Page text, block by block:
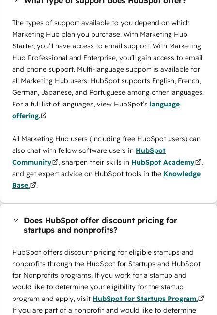
The types of support available to you depend on which
Marketing Hub plan you purchase. With Marketing Hub
Starter, you’ll have access to email support. With Marketing
Hub Professional and Enterprise, you’ll gain access to email
and phone support. Multi-language support is available for
all Marketing Hub users. HubSpot supports English, French,
German, Japanese, and Portuguese among other languages.
For a full list of languages, view HubSpot’s language
offering.
All Marketing Hub users (including free HubSpot users) can
also chat with fellow software users in HubSpot
Community
, sharpen their skills in HubSpot Academy
,
and get expert advice on HubSpot tools in the Knowledge
Base.
.
Does HubSpot offer discount pricing for
startups and nonprofits?
HubSpot offers discount pricing for eligible startups and
nonprofits through the ​HubSpot for Startups and HubSpot
for Nonprofits programs. If you work for a startup and
would like to determine your eligibility for the startup
program and apply, visit HubSpot for Startups Program.
If you are part of a nonprofit and would like to determine